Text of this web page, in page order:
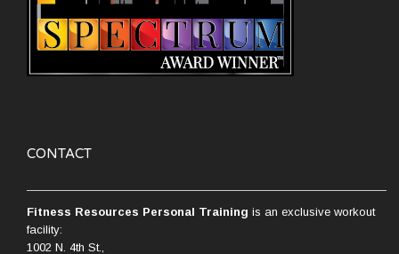
CONTACT
Fitness Resources Personal Training is an exclusive workout
facility:
1002 N. 4th St.,